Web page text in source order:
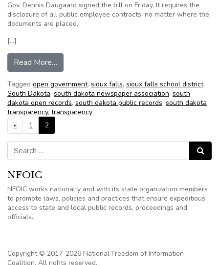
Gov. Dennis Daugaard signed the bill on Friday. It requires the
disclosure of all public employee contracts, no matter where the
documents are placed.
[…]
Read More…
Tagged open government, sioux falls, sioux falls school district,
South Dakota, south dakota newspaper association, south
dakota open records, south dakota public records, south dakota
transparency, transparency
Posts navigation
« 1 2
Search for: Search
NFOIC
NFOIC works nationally and with its state organization members
to promote laws, policies and practices that ensure expeditious
access to state and local public records, proceedings and
officials.
Copyright © 2017-2026 National Freedom of Information
Coalition. All rights reserved.